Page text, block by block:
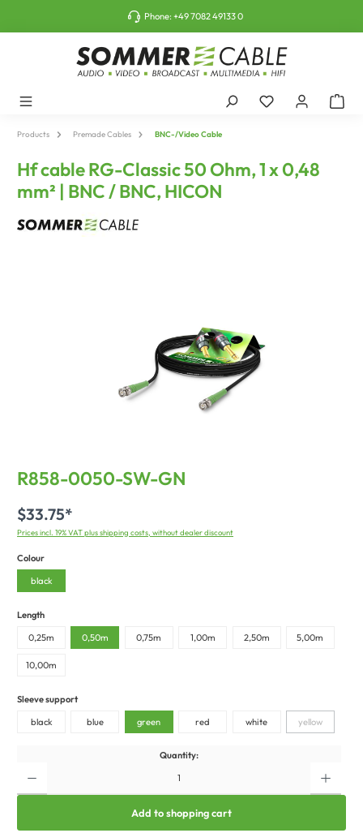
Phone:+49 7082 49133 0
Products Premade Cables BNC-/Video Cable
Hf cable RG-Classic 50 Ohm, 1 x 0,48
mm² | BNC / BNC, HICON
R858-0050-SW-GN
$33.75*
Prices incl. 19% VAT plus shipping costs, without dealer discount
Colour
black
Length
0,25m 0,50m 0,75m 1,00m 2,50m 5,00m
10,00m
Sleeve support
black blue green red white yellow
Quantity:
Add to shopping cart